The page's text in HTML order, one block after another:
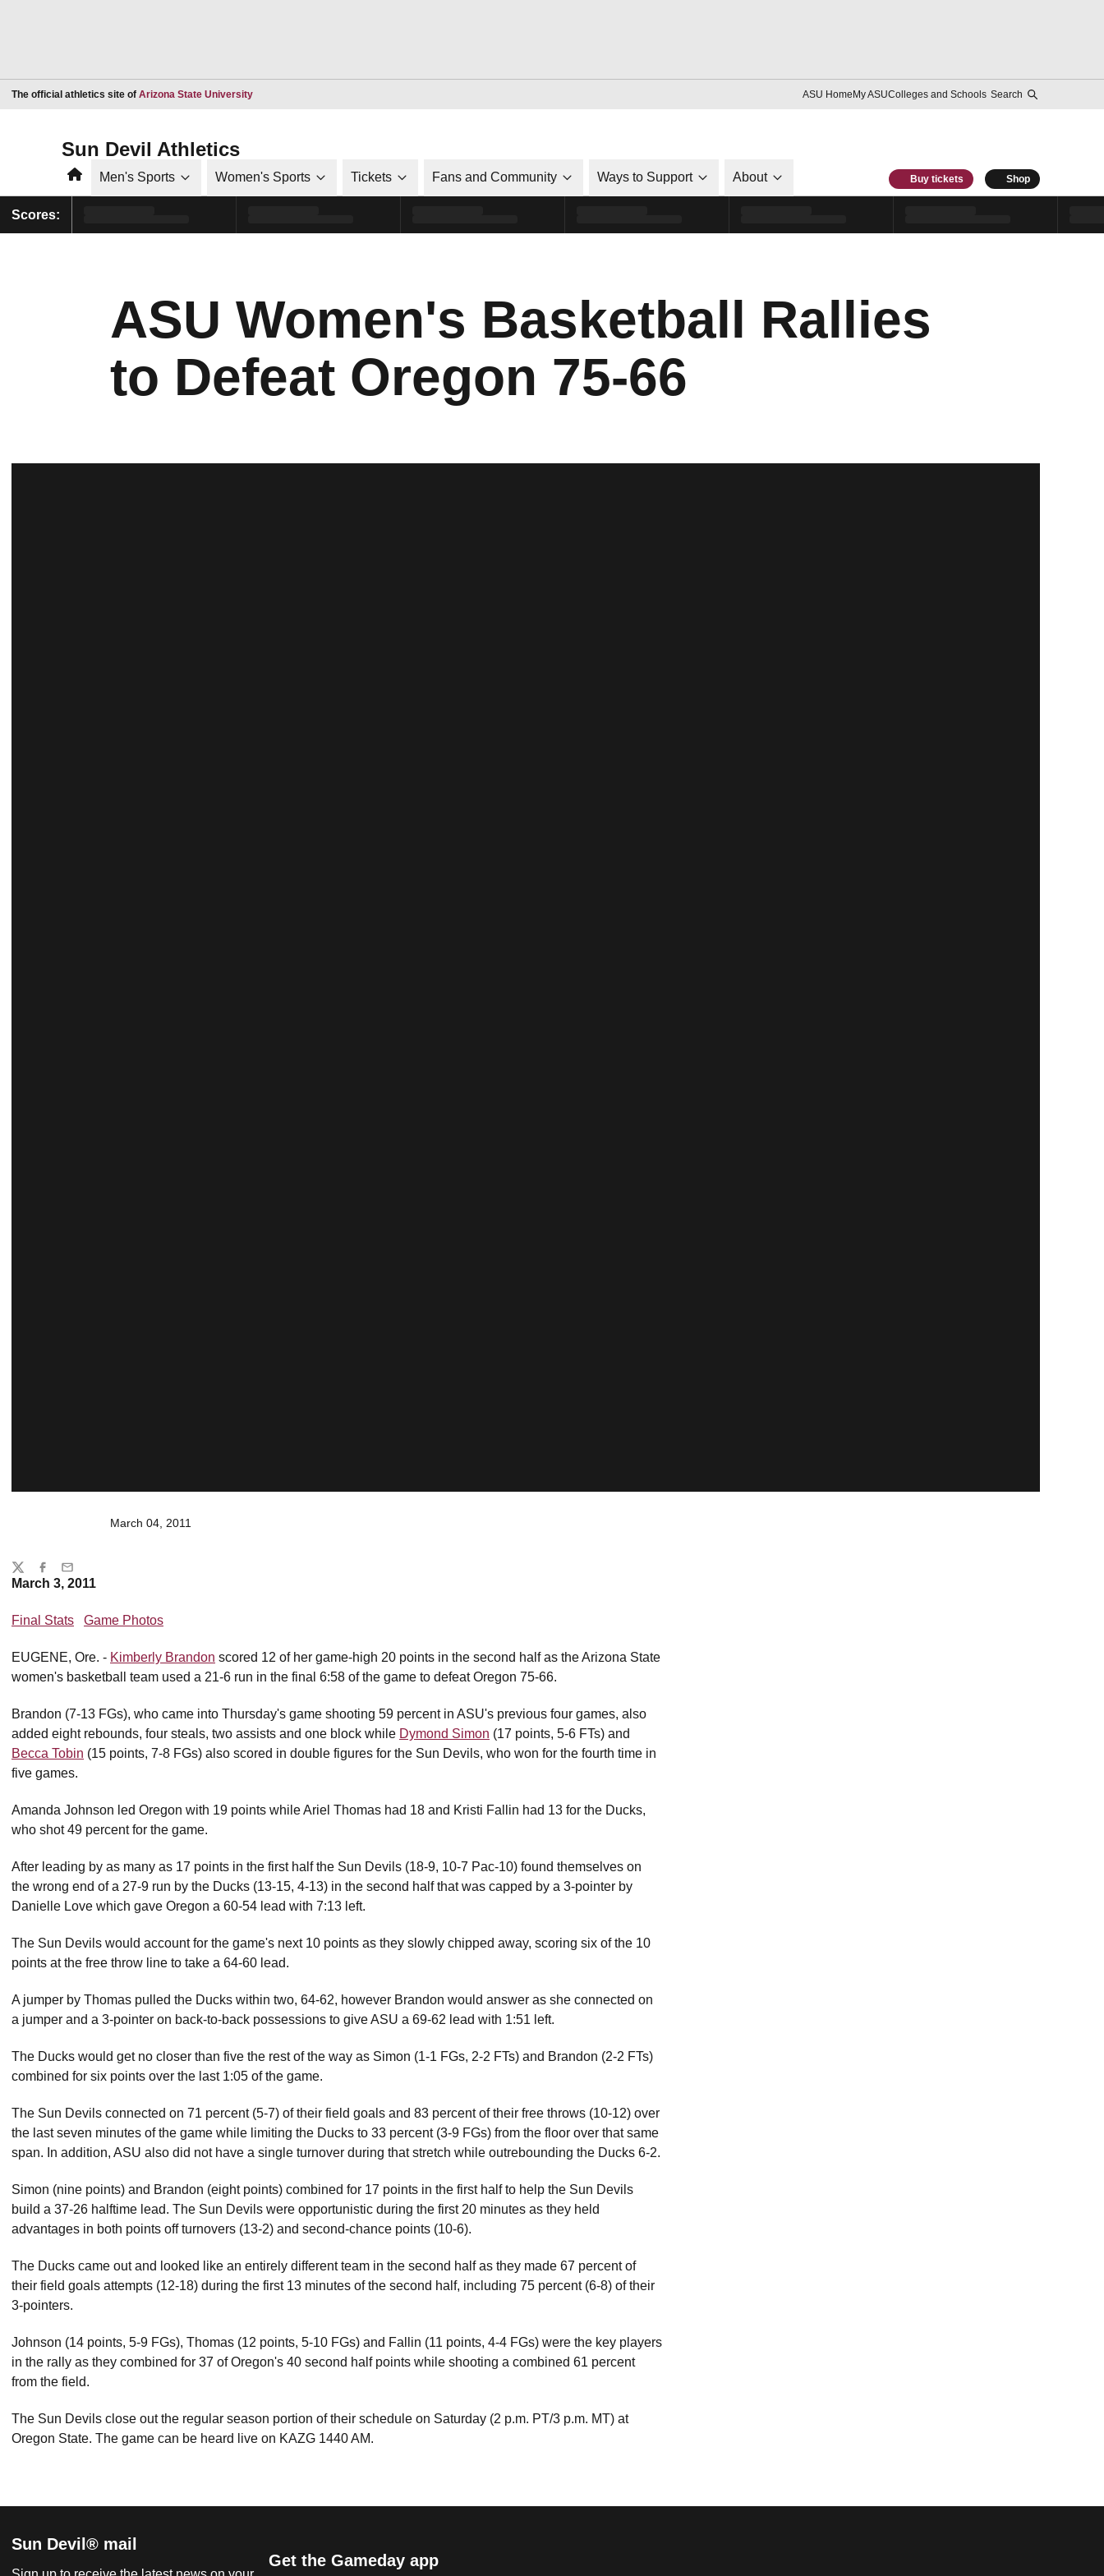
The official athletics site of Arizona State UniversityOpens in a new window ASU HomeMy ASUColleges and Schools Search
Sun Devil Athletics
HomeMen's Sports Women's Sports Tickets Fans and Community Ways to Support About Buy tickets Shop
Scores:
ASU Women's Basketball Rallies
to Defeat Oregon 75-66
March 04, 2011
March 3, 2011
Final Stats Game Photos
EUGENE, Ore. - Kimberly Brandon scored 12 of her game-high 20 points in the second half as the Arizona State
women's basketball team used a 21-6 run in the final 6:58 of the game to defeat Oregon 75-66.
Brandon (7-13 FGs), who came into Thursday's game shooting 59 percent in ASU's previous four games, also
added eight rebounds, four steals, two assists and one block while Dymond Simon (17 points, 5-6 FTs) and
Becca Tobin (15 points, 7-8 FGs) also scored in double figures for the Sun Devils, who won for the fourth time in
five games.
Amanda Johnson led Oregon with 19 points while Ariel Thomas had 18 and Kristi Fallin had 13 for the Ducks,
who shot 49 percent for the game.
After leading by as many as 17 points in the first half the Sun Devils (18-9, 10-7 Pac-10) found themselves on
the wrong end of a 27-9 run by the Ducks (13-15, 4-13) in the second half that was capped by a 3-pointer by
Danielle Love which gave Oregon a 60-54 lead with 7:13 left.
The Sun Devils would account for the game's next 10 points as they slowly chipped away, scoring six of the 10
points at the free throw line to take a 64-60 lead.
A jumper by Thomas pulled the Ducks within two, 64-62, however Brandon would answer as she connected on
a jumper and a 3-pointer on back-to-back possessions to give ASU a 69-62 lead with 1:51 left.
The Ducks would get no closer than five the rest of the way as Simon (1-1 FGs, 2-2 FTs) and Brandon (2-2 FTs)
combined for six points over the last 1:05 of the game.
The Sun Devils connected on 71 percent (5-7) of their field goals and 83 percent of their free throws (10-12) over
the last seven minutes of the game while limiting the Ducks to 33 percent (3-9 FGs) from the floor over that same
span. In addition, ASU also did not have a single turnover during that stretch while outrebounding the Ducks 6-2.
Simon (nine points) and Brandon (eight points) combined for 17 points in the first half to help the Sun Devils
build a 37-26 halftime lead. The Sun Devils were opportunistic during the first 20 minutes as they held
advantages in both points off turnovers (13-2) and second-chance points (10-6).
The Ducks came out and looked like an entirely different team in the second half as they made 67 percent of
their field goals attempts (12-18) during the first 13 minutes of the second half, including 75 percent (6-8) of their
3-pointers.
Johnson (14 points, 5-9 FGs), Thomas (12 points, 5-10 FGs) and Fallin (11 points, 4-4 FGs) were the key players
in the rally as they combined for 37 of Oregon's 40 second half points while shooting a combined 61 percent
from the field.
The Sun Devils close out the regular season portion of their schedule on Saturday (2 p.m. PT/3 p.m. MT) at
Oregon State. The game can be heard live on KAZG 1440 AM.
Share
TwitterFacebook
Email
Sun Devil® mail
Get the Gameday app